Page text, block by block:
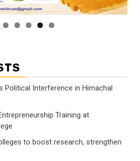
Political Interference in Himachal
Training at
to boost research, strengthen